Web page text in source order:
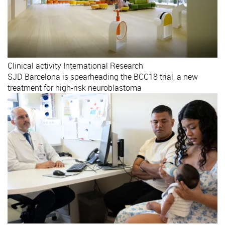
Clinical activity International Research
SJD Barcelona is spearheading the BCC18 trial, a new
treatment for high-risk neuroblastoma